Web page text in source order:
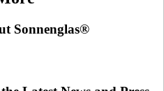
Sonnenglas®